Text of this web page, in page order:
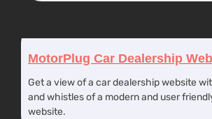
MotorPlug Car Dealership
Get a view of a car dealership website
and whistles of a modern and user
website.